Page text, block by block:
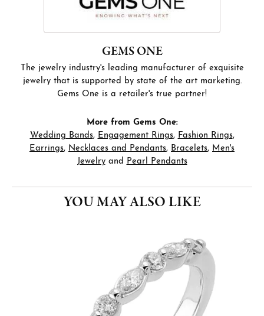
GEMS ONE
The jewelry industry's leading manufacturer of exquisite
jewelry that is supported by state of the art marketing.
Gems One is a retailer's true partner!
More from Gems One:
Wedding Bands, Engagement Rings, Fashion Rings,
Earrings, Necklaces and Pendants, Bracelets, Men's
Jewelryand Pearl Pendants
YOU MAY ALSO LIKE